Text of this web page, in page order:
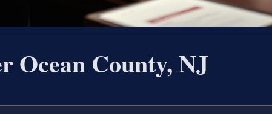
Ocean County, NJ